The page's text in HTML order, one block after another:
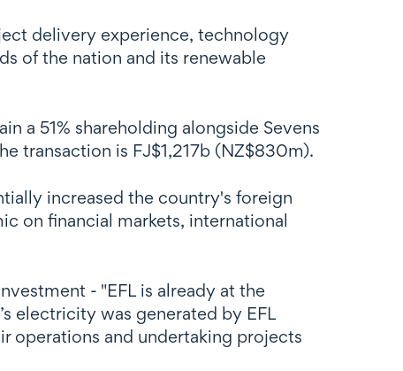
delivery experience, technology
of the nation and its renewable
a 51% shareholding alongside Sevens
transaction is FJ$1,217b (NZ$830m).
increased the country's foreign
on financial markets, international
- "EFL is already at the
electricity was generated by EFL
operations and undertaking projects